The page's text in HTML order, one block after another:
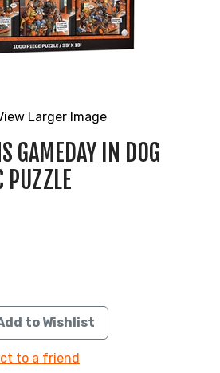
Larger Image
GAMEDAY IN DOG
PUZZLE
to Wishlist
to a friend